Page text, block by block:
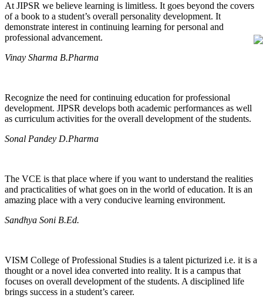
At JIPSR we believe learning is limitless. It goes beyond the covers
of a book to a student’s overall personality development. It
demonstrate interest in continuing learning for personal and
professional advancement.
Vinay Sharma B.Pharma
Recognize the need for continuing education for professional
development. JIPSR develops both academic performances as well
as curriculum activities for the overall development of the students.
Sonal Pandey D.Pharma
The VCE is that place where if you want to understand the realities
and practicalities of what goes on in the world of education. It is an
amazing place with a very conducive learning environment.
Sandhya Soni B.Ed.
VISM College of Professional Studies is a talent picturized i.e. it is a
thought or a novel idea converted into reality. It is a campus that
focuses on overall development of the students. A disciplined life
brings success in a student’s career.